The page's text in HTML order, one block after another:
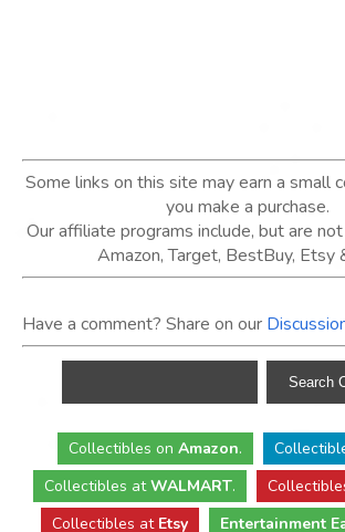
Some links on this site may earn a small
you make a purchase.
Our affiliate programs include, but are
Amazon, Target, BestBuy, Etsy
Have a comment? Share on our
Collectibles on Amazon.
Collectibles atWALMART.
Collectibles at Etsy Entertainment